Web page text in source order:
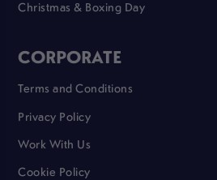
Christmas & Boxing Day
CORPORATE
Terms and Conditions
Privacy Policy
Work With Us
Cookie Policy